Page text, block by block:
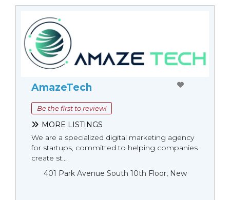
AmazeTech
Be the first to review!
MORE LISTINGS
We are a specialized digital marketing agency
for startups, committed to helping companies
create st...
401 Park Avenue South 10th Floor, New